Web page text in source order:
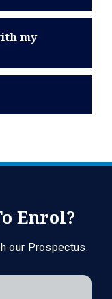
my
Enrol?
our Prospectus.